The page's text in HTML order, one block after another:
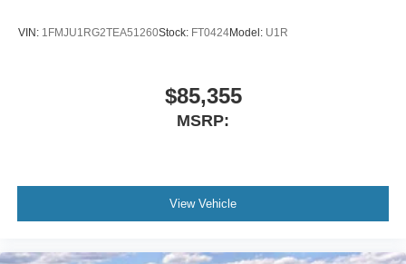
VIN: 1FMJU1RG2TEA51260Stock: FT0424Model: U1R
$85,355
MSRP:
View Vehicle